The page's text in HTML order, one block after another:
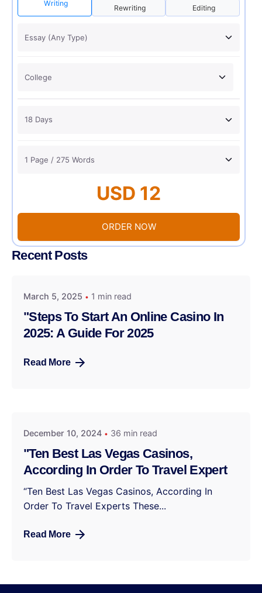
Writing
Rewriting Editing
USD 12
ORDER NOW
Recent Posts
March 5, 2025 1 min read
"Steps To Start An Online Casino In
2025: A Guide For 2025
Read More
December 10, 2024 36 min read
"Ten Best Las Vegas Casinos,
According In Order To Travel Expert
“Ten Best Las Vegas Casinos, According In
Order To Travel Experts These...
Read More